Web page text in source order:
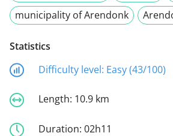
municipality of Arendonk
Statistics
Difficulty level: Easy (43/100)
Length: 10.9 km
Duration: 02h11